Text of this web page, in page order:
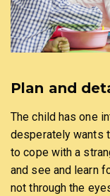
Plan and
The child has one
desperately wants
to cope with a
and see and learn
not through the